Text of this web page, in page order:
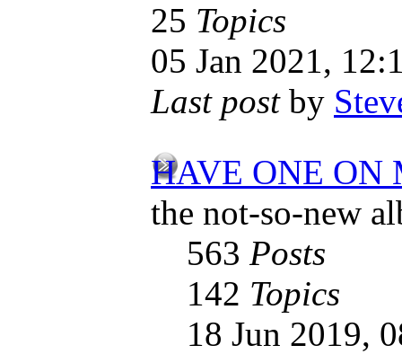
25 Topics
05 Jan 2021,
Last postby
HAVE ONE ON
the not-so-new
563 Posts
142 Topics
18 Jun 2019,